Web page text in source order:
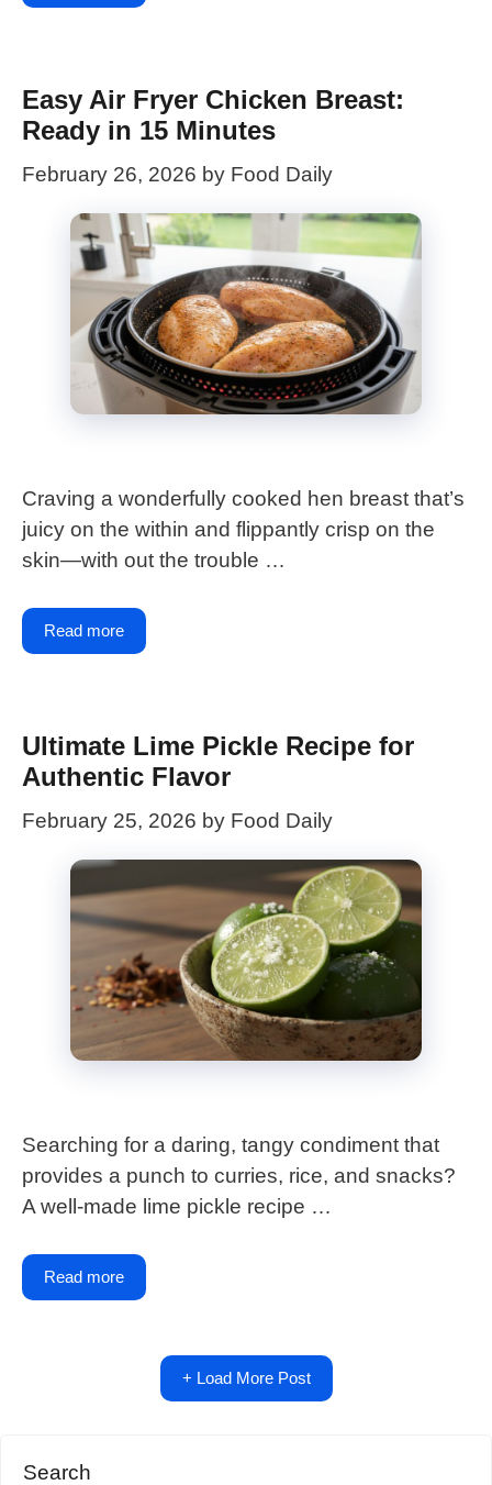
Easy Air Fryer Chicken Breast:
Ready in 15 Minutes
February 26, 2026 by Food Daily
Craving a wonderfully cooked hen breast that’s
juicy on the within and flippantly crisp on the
skin—with out the trouble …
Read more
Ultimate Lime Pickle Recipe for
Authentic Flavor
February 25, 2026 by Food Daily
Searching for a daring, tangy condiment that
provides a punch to curries, rice, and snacks?
A well-made lime pickle recipe …
Read more
+ Load More Post
Search